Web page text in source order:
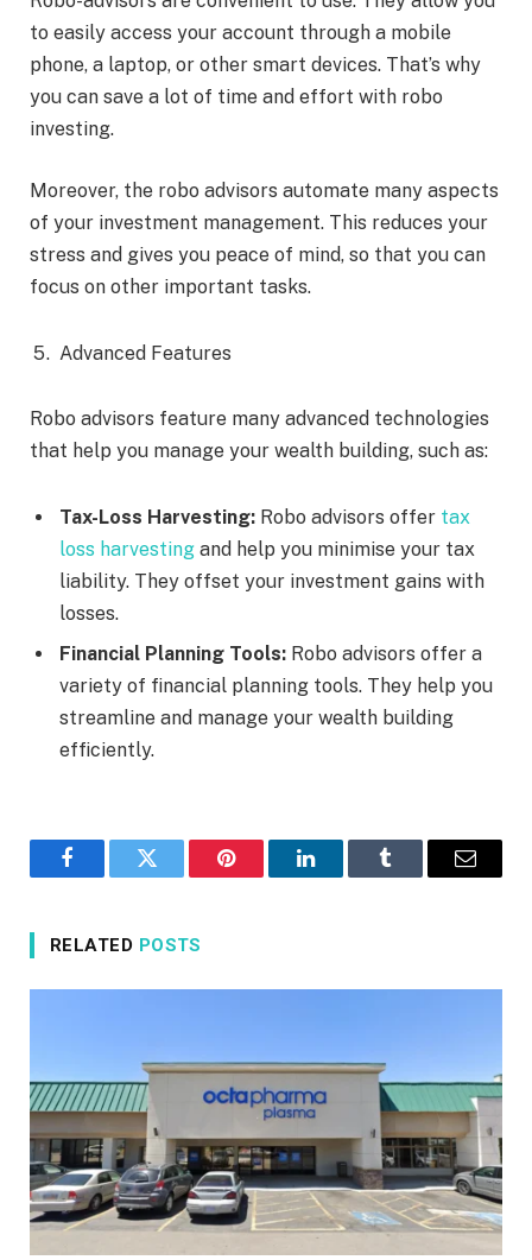
to easily access your account through a mobile
phone, a laptop, or other smart devices. That’s why
you can save a lot of time and effort with robo
investing.
Moreover, the robo advisors automate many aspects
of your investment management. This reduces your
stress and gives you peace of mind, so that you can
focus on other important tasks.
Advanced Features
Robo advisors feature many advanced technologies
that help you manage your wealth building, such as:
Tax-Loss Harvesting: Robo advisors offer tax
loss harvesting and help you minimise your tax
liability. They offset your investment gains with
losses.
Financial Planning Tools: Robo advisors offer a
variety of financial planning tools. They help you
streamline and manage your wealth building
efficiently.
FacebookTwitter Pinterest LinkedInTumblr Email
RELATED POSTS